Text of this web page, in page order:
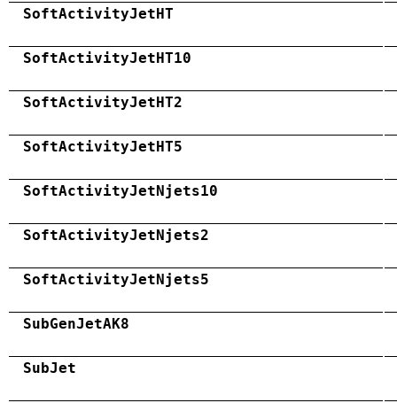
SoftActivityJetHT
SoftActivityJetHT10
SoftActivityJetHT2
SoftActivityJetHT5
SoftActivityJetNjets10
SoftActivityJetNjets2
SoftActivityJetNjets5
SubGenJetAK8
SubJet